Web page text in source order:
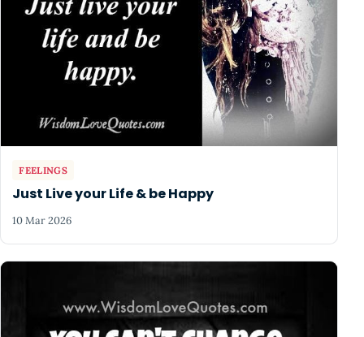
FEELINGS
Just Live your Life & be Happy
10 Mar 2026